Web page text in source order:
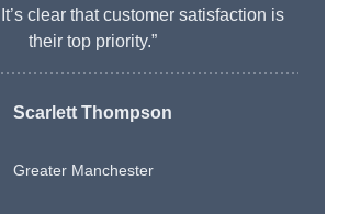
clear that customer satisfaction is
their top priority.”
Scarlett Thompson
Greater Manchester